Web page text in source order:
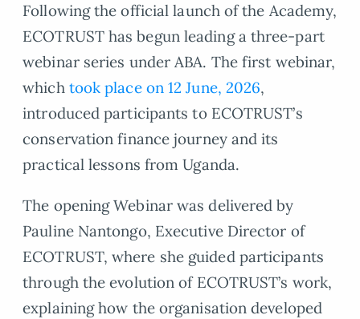
Following the official launch of the Academy,
ECOTRUST has begun leading a three-part
webinar series under ABA. The first webinar,
which took place on 12 June, 2026,
introduced participants to ECOTRUST’s
conservation finance journey and its
practical lessons from Uganda.
The opening Webinar was delivered by
Pauline Nantongo, Executive Director of
ECOTRUST, where she guided participants
through the evolution of ECOTRUST’s work,
explaining how the organisation developed